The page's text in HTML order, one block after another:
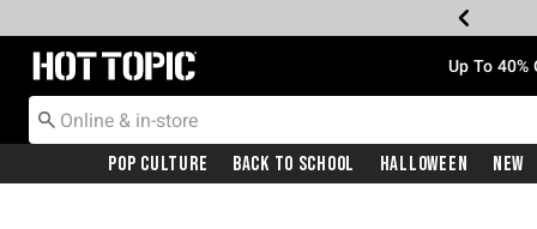
Redirect to Hot Topic Home Page Up To
Pop Culture Back To School Halloween New